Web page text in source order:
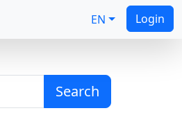
EN Login
Search